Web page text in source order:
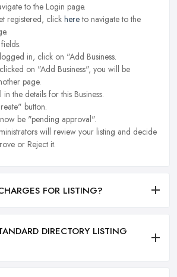
to the Login page.
registered, clickhereto navigate to the
in, click on "Add Business.
on "Add Business", you will be
page.
the details for this Business.
button.
be "pending approval".
will review your listing and decide
or Reject it.
FOR LISTING?
DIRECTORY LISTING